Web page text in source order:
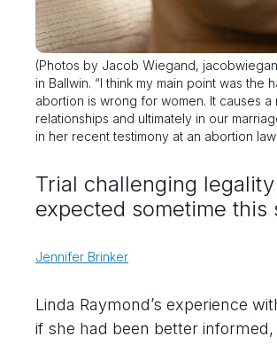
(Photos by Jacob Wiegand,
in Ballwin. “I think my main point was
abortion is wrong for women. It causes
relationships and ultimately in our
in her recent testimony at an abortion
Trial challenging
expected sometime this
Jennifer Brinker
Linda Raymond’s experience
if she had been better informed,